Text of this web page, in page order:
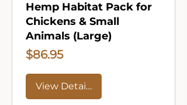
Hemp Habitat Pack for
Chickens & Small
Animals (Large)
$86.95Price
View Details